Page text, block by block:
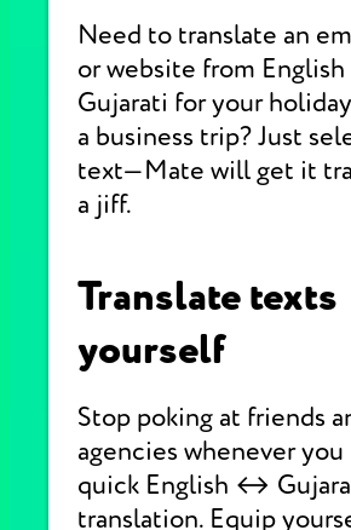
Need to translate an
or website from English
Gujarati for your
a business trip? Just
text—Mate will get it
a jiff.
Translate texts
yourself
Stop poking at friends
agencies whenever you
quick English ↔
translation. Equip